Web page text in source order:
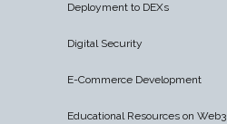
Deployment to DEXs
Digital Security
E-Commerce Development
Educational Resources on Web3